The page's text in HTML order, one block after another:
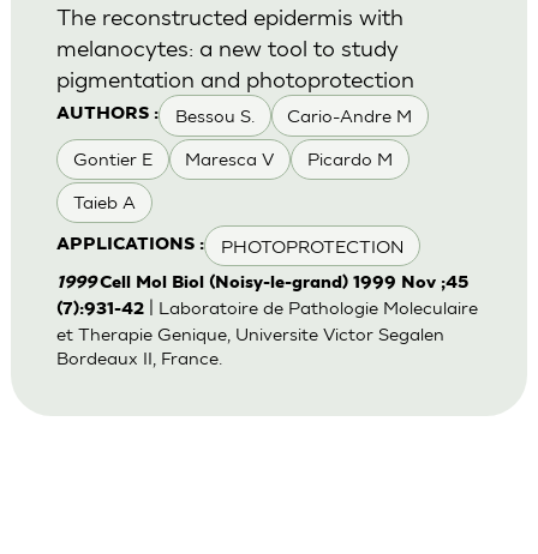
AUTHORS : Bessou S. Cario-Andre M
Gontier E Maresca V Picardo M
Taieb A
APPLICATIONS : PHOTOPROTECTION
The reconstructed epidermis with
melanocytes: a new tool to study
pigmentation and photoprotection
1999Cell Mol Biol (Noisy-le-grand) 1999 Nov ;45
(7):931-42| Laboratoire de Pathologie Moleculaire
et Therapie Genique, Universite Victor Segalen
Bordeaux II, France.